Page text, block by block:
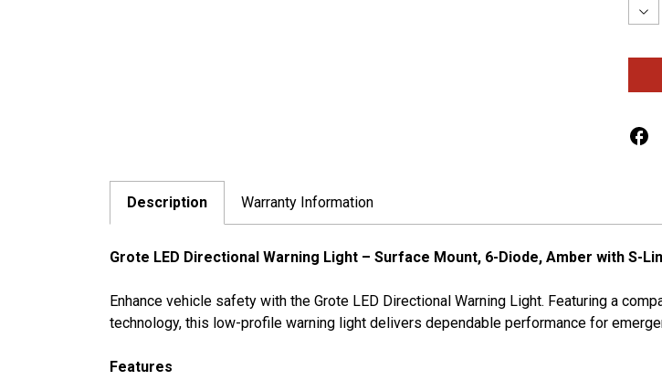
Description Warranty Information
Grote LED Directional Warning Light – Surface Mount, 6-Diode, Amber with S-
Enhance vehicle safety with the Grote LED Directional Warning Light. Featuring a
technology, this low-profile warning light delivers dependable performance for
Features